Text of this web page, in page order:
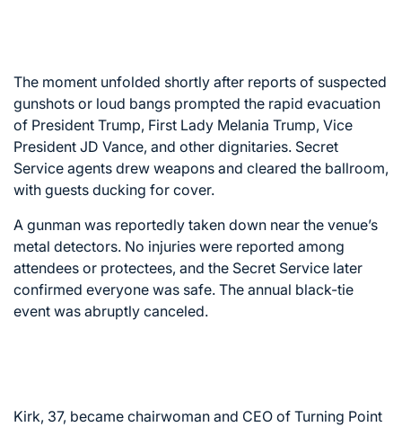
The moment unfolded shortly after reports of suspected
gunshots or loud bangs prompted the rapid evacuation
of President Trump, First Lady Melania Trump, Vice
President JD Vance, and other dignitaries. Secret
Service agents drew weapons and cleared the ballroom,
with guests ducking for cover.
A gunman was reportedly taken down near the venue’s
metal detectors. No injuries were reported among
attendees or protectees, and the Secret Service later
confirmed everyone was safe. The annual black-tie
event was abruptly canceled.
Kirk, 37, became chairwoman and CEO of Turning Point